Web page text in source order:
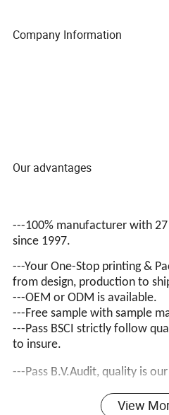
Company Information
Our advantages
---100% manufacturer with
since 1997.
---Your One-Stop printing &
from design, production to
---OEM or ODM is available.
---Free sample with sample
---Pass BSCI strictly follow
to insure.
---Pass B.V.Audit, quality is
---Own the factory building
View